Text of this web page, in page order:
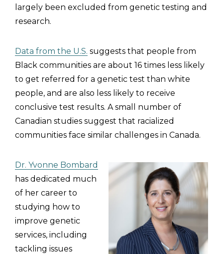
largely been excluded from genetic testing and
research.
Data from the U.S. suggests that people from
Black communities are about 16 times less likely
to get referred for a genetic test than white
people, and are also less likely to receive
conclusive test results. A small number of
Canadian studies suggest that racialized
communities face similar challenges in Canada.
Dr. Yvonne Bombard
has dedicated much
of her career to
studying how to
improve genetic
services, including
tackling issues